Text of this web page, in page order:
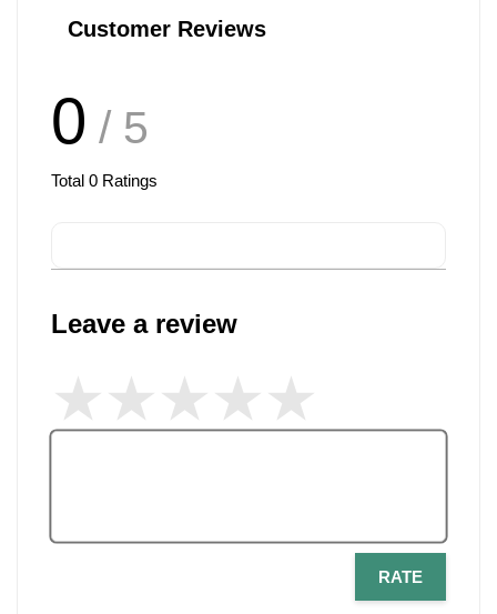
Customer Reviews
0 / 5
Total 0 Ratings
Leave a review
RATE